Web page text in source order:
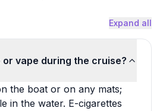
Expand all
or vape during the cruise?
the boat or on any mats;
in the water. E-cigarettes